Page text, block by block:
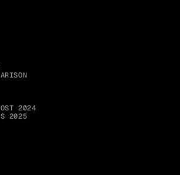
2024
2025